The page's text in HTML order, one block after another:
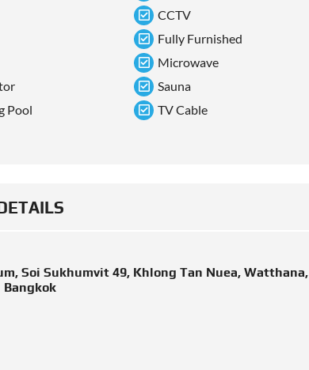
CCTV
Fully Furnished
Microwave
Sauna
Pool
TV Cable
Soi Sukhumvit 49, Khlong Tan Nuea, Watthana,
Bangkok